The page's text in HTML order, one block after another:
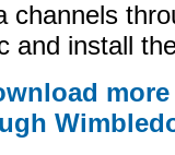
channels
and install